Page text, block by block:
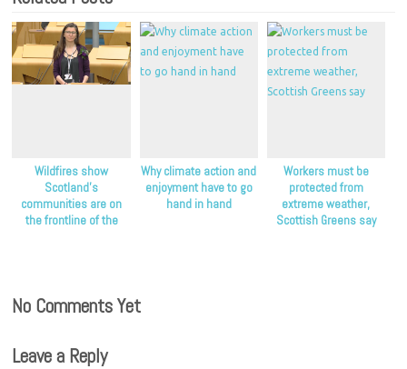
Wildfires show
Scotland’s
communities are on
the frontline of the
Why climate action and
enjoyment have to go
hand in hand
Workers must be
protected from
extreme weather,
Scottish Greens say
No Comments Yet
Leave a Reply